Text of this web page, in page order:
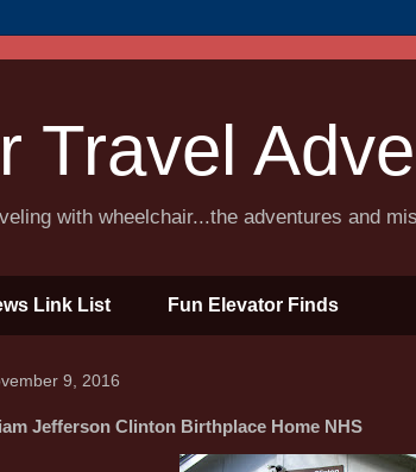
Travel
with wheelchair...the adventures and
Link List Fun Elevator Finds
9, 2016
Jefferson Clinton Birthplace Home NHS